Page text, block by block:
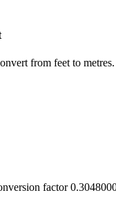
from feet to metres.
factor